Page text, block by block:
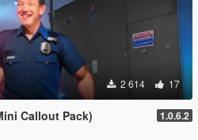
2 614 17
Callout Pack) 1.0.6.2